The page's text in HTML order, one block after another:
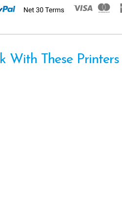
With These Printers